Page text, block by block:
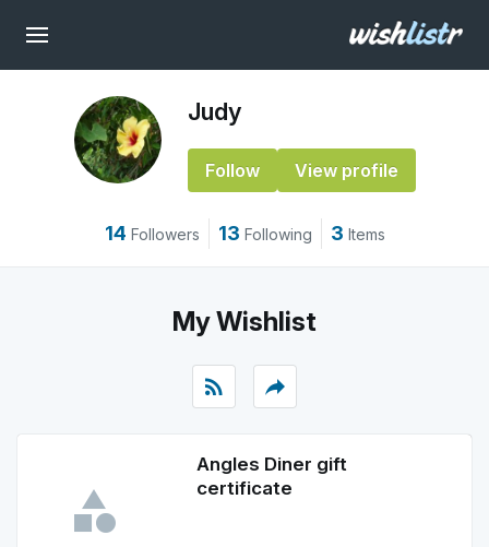
Judy
Follow View profile
14 Followers 13 Following 3 Items
My Wishlist
rss_feed reply
Angles Diner gift
certificate